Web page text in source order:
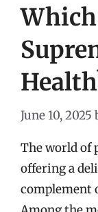
Which
June 10, 2025
The world of
offering a
complement